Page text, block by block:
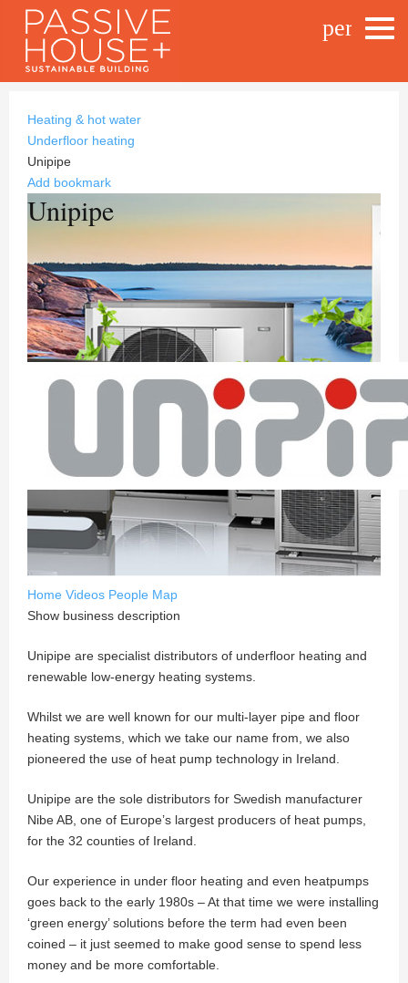
Heating & hot water
Underfloor heating
Unipipe
Add bookmark
Unipipe
Home Videos People Map
Show business description
Unipipe are specialist distributors of underfloor heating and
renewable low-energy heating systems.
Whilst we are well known for our multi-layer pipe and floor
heating systems, which we take our name from, we also
pioneered the use of heat pump technology in Ireland.
Unipipe are the sole distributors for Swedish manufacturer
Nibe AB, one of Europe’s largest producers of heat pumps,
for the 32 counties of Ireland.
Our experience in under floor heating and even heatpumps
goes back to the early 1980s – At that time we were installing
‘green energy’ solutions before the term had even been
coined – it just seemed to make good sense to spend less
money and be more comfortable.